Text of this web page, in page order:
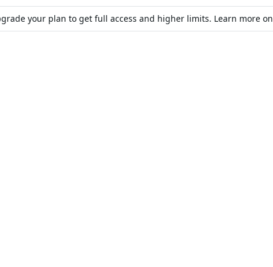
your plan to get full access and higher limits. Learn more on